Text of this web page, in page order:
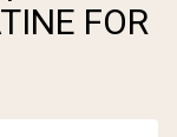
FOR